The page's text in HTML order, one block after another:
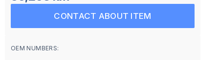
CONTACT ABOUT ITEM
OEM NUMBERS: